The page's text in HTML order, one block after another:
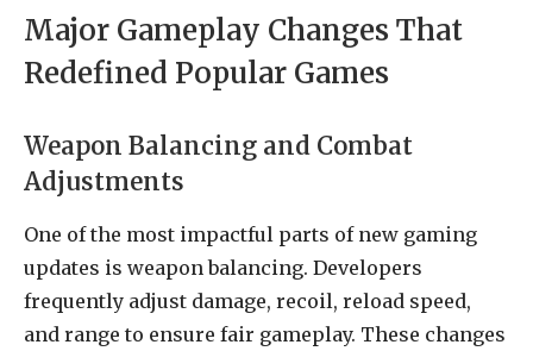
Major Gameplay Changes That
Redefined Popular Games
Weapon Balancing and Combat
Adjustments
One of the most impactful parts of new gaming
updates is weapon balancing. Developers
frequently adjust damage, recoil, reload speed,
and range to ensure fair gameplay. These changes